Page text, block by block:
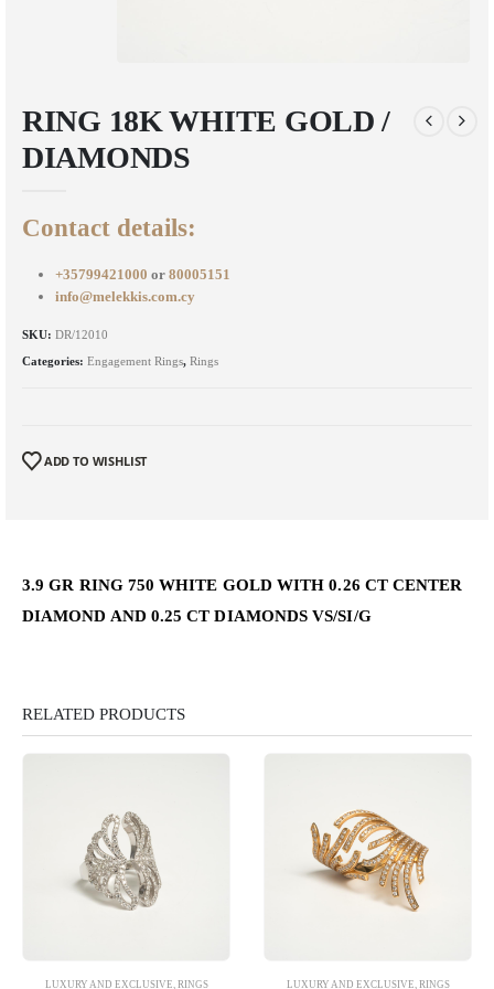
RING 18K WHITE GOLD /
DIAMONDS
Contact details:
+35799421000 or 80005151
info@melekkis.com.cy
SKU: DR/12010
Categories: Engagement Rings, Rings
ADD TO WISHLIST
3.9 GR RING 750 WHITE GOLD WITH 0.26 CT CENTER
DIAMOND AND 0.25 CT DIAMONDS VS/SI/G
RELATED PRODUCTS
LUXURY AND EXCLUSIVE, RINGS LUXURY AND EXCLUSIVE, RINGS